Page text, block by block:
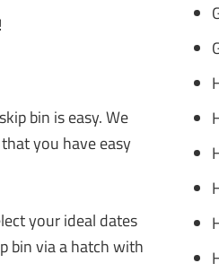
bin is easy. We
you have easy
your ideal dates
bin via a hatch with